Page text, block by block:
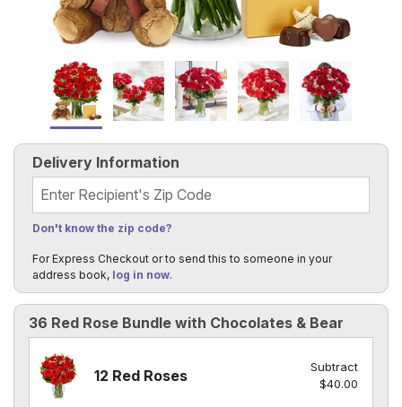
36 Red Rose Bundle with Chocolates & Bear
12 Red Roses
Subtract
$40.00
Delivery Information
Recipient's Zip Code
Don't know the zip code?
For Express Checkout or to send this to someone in your
address book, log in now.